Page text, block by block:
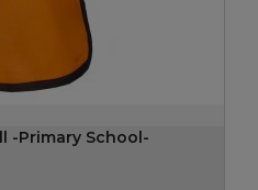
-Primary School-